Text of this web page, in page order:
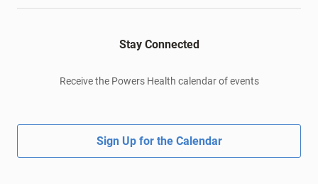
Stay Connected
Receive the Powers Health calendar of events
Sign Up for the Calendar